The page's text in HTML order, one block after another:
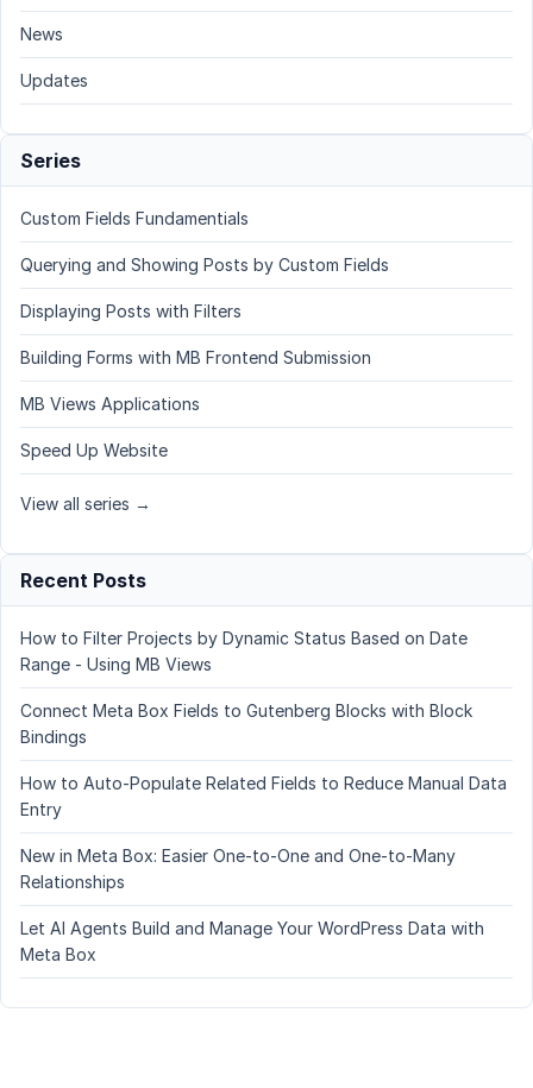
News
Updates
Series
Custom Fields Fundamentials
Querying and Showing Posts by Custom Fields
Displaying Posts with Filters
Building Forms with MB Frontend Submission
MB Views Applications
Speed Up Website
View all series →
Recent Posts
How to Filter Projects by Dynamic Status Based on Date
Range - Using MB Views
Connect Meta Box Fields to Gutenberg Blocks with Block
Bindings
How to Auto-Populate Related Fields to Reduce Manual Data
Entry
New in Meta Box: Easier One-to-One and One-to-Many
Relationships
Let AI Agents Build and Manage Your WordPress Data with
Meta Box